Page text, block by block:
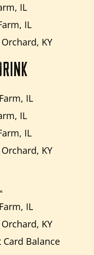
IL
IL
KY
IL
IL
IL
KY
IL
KY
Card Balance